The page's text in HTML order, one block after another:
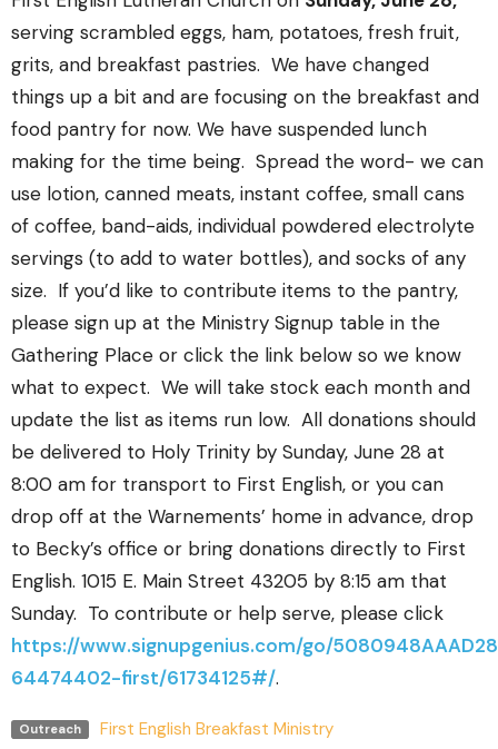
serving scrambled eggs, ham, potatoes, fresh fruit,
grits, and breakfast pastries. We have changed
things up a bit and are focusing on the breakfast and
food pantry for now. We have suspended lunch
making for the time being. Spread the word- we can
use lotion, canned meats, instant coffee, small cans
of coffee, band-aids, individual powdered electrolyte
servings (to add to water bottles), and socks of any
size. If you’d like to contribute items to the pantry,
please sign up at the Ministry Signup table in the
Gathering Place or click the link below so we know
what to expect. We will take stock each month and
update the list as items run low. All donations should
be delivered to Holy Trinity by Sunday, June 28 at
8:00 am for transport to First English, or you can
drop off at the Warnements’ home in advance, drop
to Becky’s office or bring donations directly to First
English. 1015 E. Main Street 43205 by 8:15 am that
Sunday. To contribute or help serve, please click
https://www.signupgenius.com/go/
64474402-first/61734125#/.
Outreach First English Breakfast Ministry